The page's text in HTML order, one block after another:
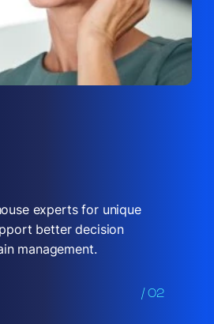
experts for unique
better decision
management.
/ 02